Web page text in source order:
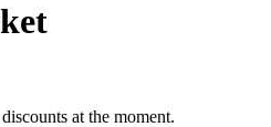
at the moment.